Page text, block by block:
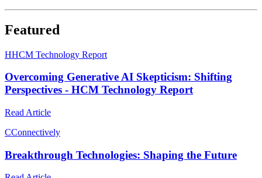
Featured
HHCM Technology Report
Overcoming Generative AI Skepticism: Shifting
Perspectives - HCM Technology Report
Read Article
CConnectively
Breakthrough Technologies: Shaping the Future